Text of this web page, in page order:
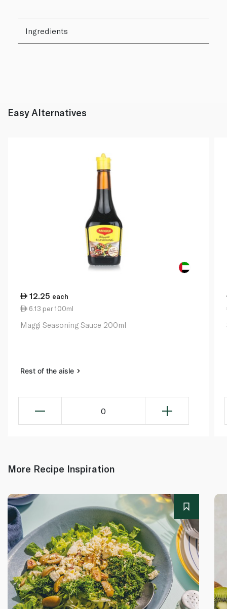
Ingredients
Easy Alternatives
12.25 each
6.13 per 100ml
Maggi Seasoning Sauce 200ml
Rest of the aisle
0
More Recipe Inspiration